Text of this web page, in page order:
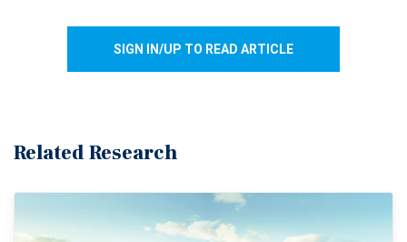
SIGN IN/UP TO READ ARTICLE
Related Research